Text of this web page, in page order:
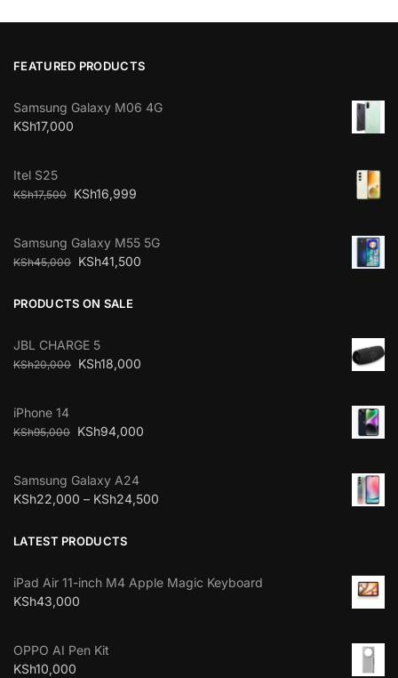
FEATURED PRODUCTS
Samsung Galaxy M06 4G
KSh17,000
Itel S25
KSh17,500 KSh16,999
Samsung Galaxy M55 5G
KSh45,000 KSh41,500
PRODUCTS ON SALE
JBL CHARGE 5
KSh20,000 KSh18,000
iPhone 14
KSh95,000 KSh94,000
Samsung Galaxy A24
KSh22,000 – KSh24,500
LATEST PRODUCTS
iPad Air 11-inch M4 Apple Magic Keyboard
KSh43,000
OPPO AI Pen Kit
KSh10,000